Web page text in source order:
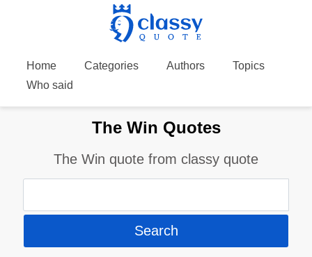
Home Categories Authors
Topics
Who said
The Win Quotes
The Win quote from classy quote